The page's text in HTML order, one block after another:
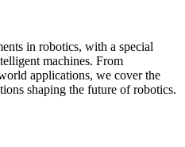
in robotics, with a special
machines. From
applications, we cover the
shaping the future of robotics.